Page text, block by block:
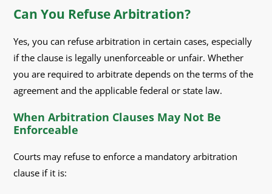
Can You Refuse Arbitration?
Yes, you can refuse arbitration in certain cases, especially
if the clause is legally unenforceable or unfair. Whether
you are required to arbitrate depends on the terms of the
agreement and the applicable federal or state law.
When Arbitration Clauses May Not Be
Enforceable
Courts may refuse to enforce a mandatory arbitration
clause if it is: